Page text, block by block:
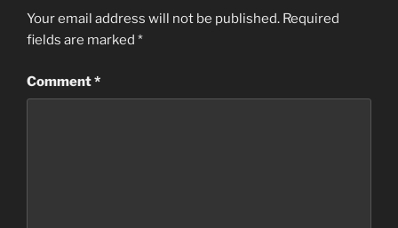
Your email address will not be published. Required
fields are marked *
Comment*